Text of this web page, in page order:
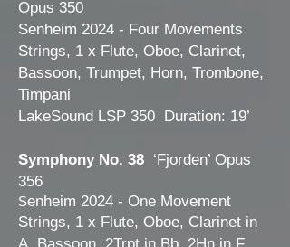
Opus 350
Senheim 2024 - Four Movements
Strings, 1 x Flute, Oboe, Clarinet,
Bassoon, Trumpet, Horn, Trombone,
Timpani
LakeSound LSP 350 Duration: 19’
Symphony No. 38 ‘Fjorden’ Opus
356
Senheim 2024 - One Movement
Strings, 1 x Flute, Oboe, Clarinet in